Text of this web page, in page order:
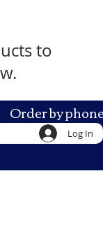
to
Order by
Log In